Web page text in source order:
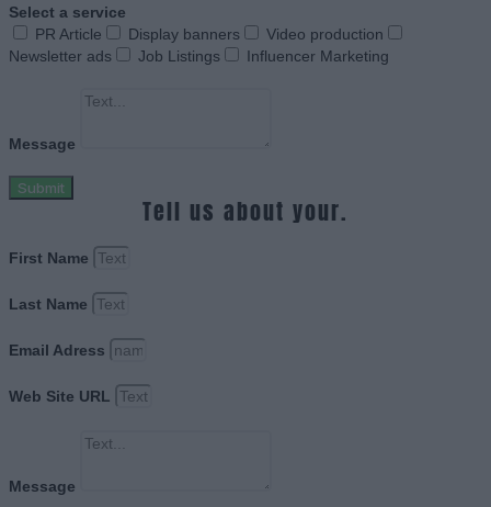
Select a service
PR Article
Display banners
Video production
Newsletter ads
Job Listings Influencer Marketing
Message
Submit
Tell us about your.
First Name
Last Name
Email Adress
Web Site URL
Message